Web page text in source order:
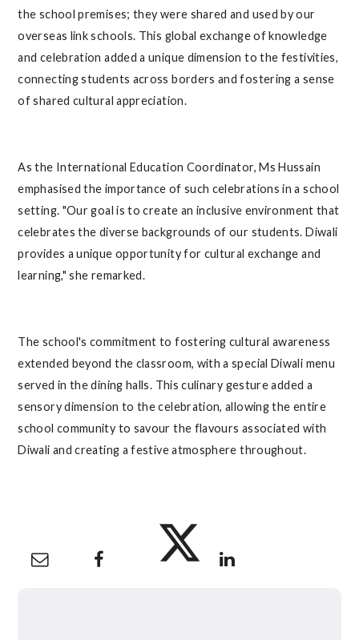
the school premises; they were shared and used by our
overseas link schools. This global exchange of knowledge
and celebration added a unique dimension to the festivities,
connecting students across borders and fostering a sense
of shared cultural appreciation.
As the International Education Coordinator, Ms Hussain
emphasised the importance of such celebrations in a school
setting. "Our goal is to create an inclusive environment that
celebrates the diverse backgrounds of our students. Diwali
provides a unique opportunity for cultural exchange and
learning," she remarked.
The school's commitment to fostering cultural awareness
extended beyond the classroom, with a special Diwali menu
served in the dining halls. This culinary gesture added a
sensory dimension to the celebration, allowing the entire
school community to savour the flavours associated with
Diwali and creating a festive atmosphere throughout.